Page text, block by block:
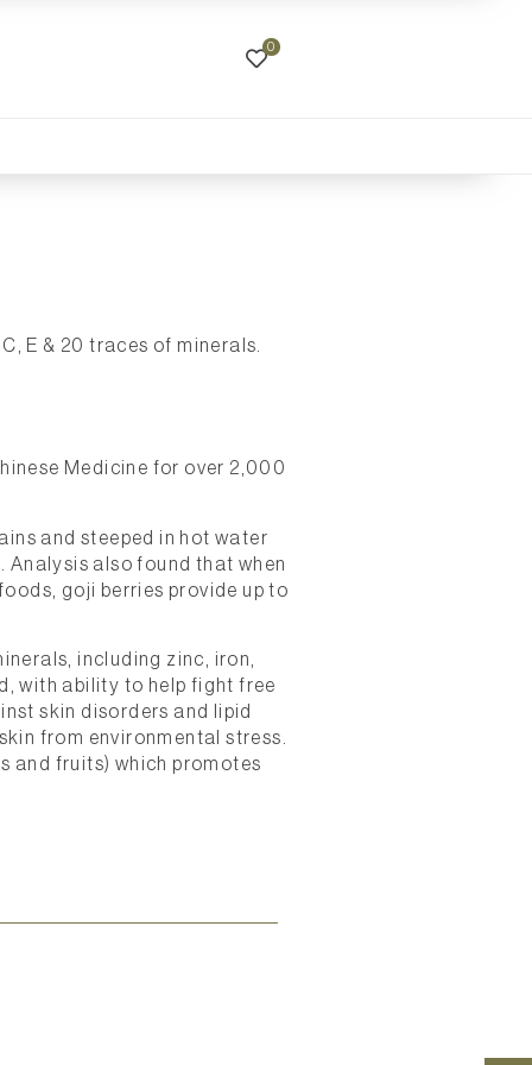
0
E & 20 traces of minerals.
Medicine for over 2,000
and steeped in hot water
also found that when
goji berries provide up to
including zinc, iron,
with ability to help fight free
skin disorders and lipid
from environmental stress.
and fruits) which promotes